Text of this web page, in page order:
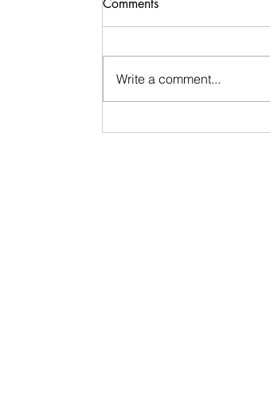
Signs & Synchronicities
Comments
Write a comment...